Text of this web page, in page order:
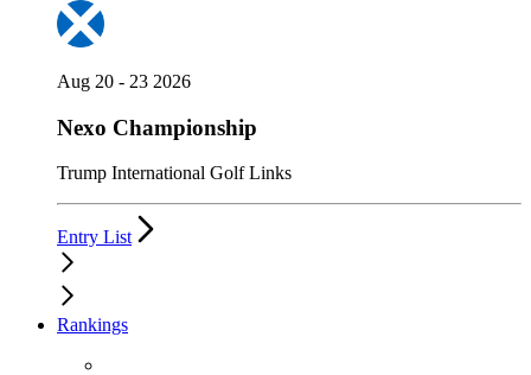
Aug 20 - 23 2026
Nexo Championship
Trump International Golf Links
Entry List
Rankings